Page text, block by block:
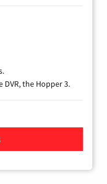
the Hopper 3.
TV